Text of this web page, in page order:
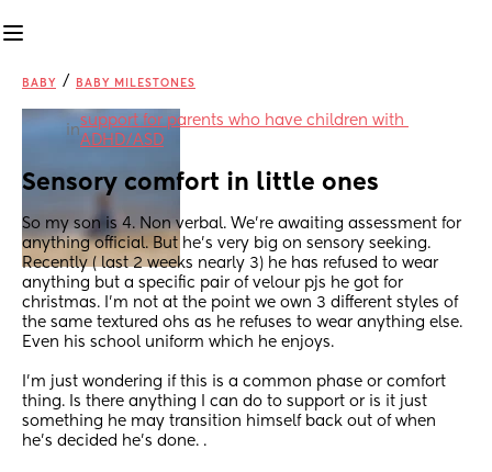
BABY / BABY MILESTONES
in
support for parents who have children with
ADHD/ASD
Sensory comfort in little ones
So my son is 4. Non verbal. We're awaiting assessment for
anything official. But he's very big on sensory seeking.
Recently ( last 2 weeks nearly 3) he has refused to wear
anything but a specific pair of velour pjs he got for
christmas. I'm not at the point we own 3 different styles of
the same textured ohs as he refuses to wear anything else.
Even his school uniform which he enjoys.
I'm just wondering if this is a common phase or comfort
thing. Is there anything I can do to support or is it just
something he may transition himself back out of when
he's decided he's done. .